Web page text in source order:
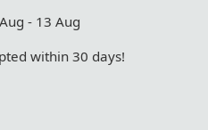
- 13 Aug
within 30 days!